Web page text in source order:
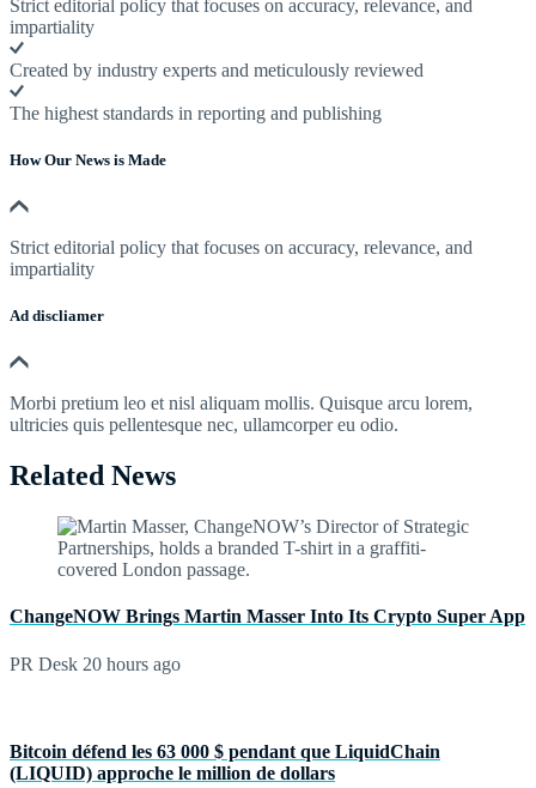
Strict editorial policy that focuses on accuracy, relevance, and
impartiality
Created by industry experts and meticulously reviewed
The highest standards in reporting and publishing
How Our News is Made
Strict editorial policy that focuses on accuracy, relevance, and
impartiality
Ad discliamer
Morbi pretium leo et nisl aliquam mollis. Quisque arcu lorem,
ultricies quis pellentesque nec, ullamcorper eu odio.
Related News
ChangeNOW Brings Martin Masser Into Its Crypto Super App
PR Desk 20 hours ago
Bitcoin défend les 63 000 $ pendant que LiquidChain
(LIQUID) approche le million de dollars